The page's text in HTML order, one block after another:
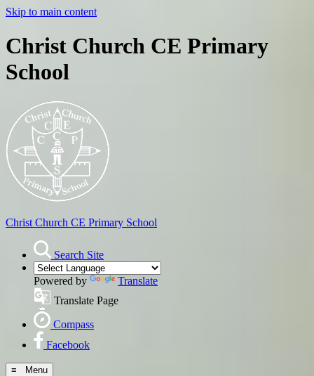
Skip to main content
Christ Church CE Primary
School
Christ Church CE Primary School
Search Site
Powered by
Translate
Translate Page
Compass
Facebook
≡ Menu